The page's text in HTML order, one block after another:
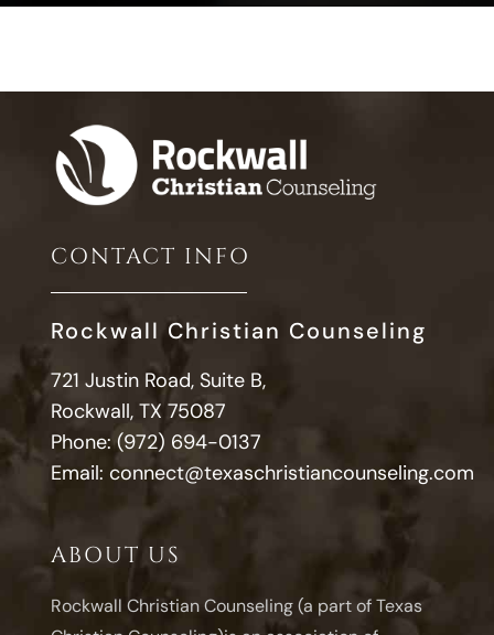
CONTACT INFO
Rockwall Christian Counseling
721 Justin Road, Suite B,
Rockwall, TX 75087
Phone: (972) 694-0137
Email: connect@texaschristiancounseling.com
ABOUT US
Rockwall Christian Counseling (a part of Texas